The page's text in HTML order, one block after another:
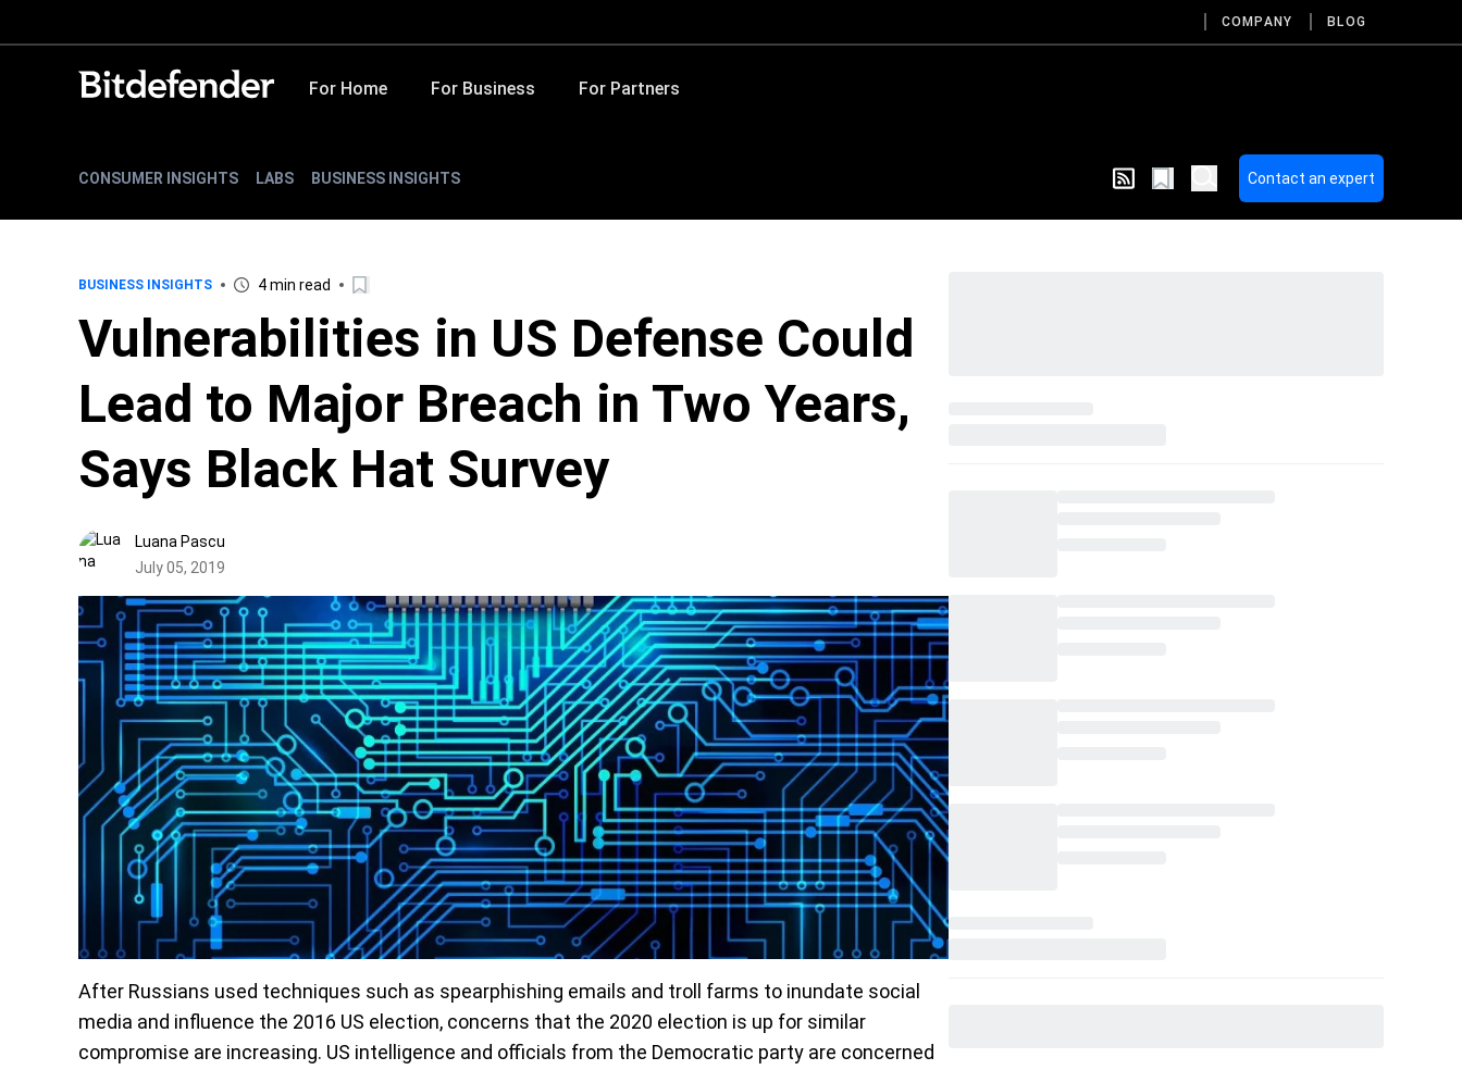
COMPANY BLOG
For Home For Business For Partners
CONSUMER INSIGHTS LABS BUSINESS INSIGHTS Contact an expert
BUSINESS INSIGHTS 4 min read
Vulnerabilities in US Defense Could
Lead to Major Breach in Two Years,
Says Black Hat Survey
Luana Pascu
July 05, 2019
After Russians used techniques such as spearphishing emails and troll farms to inundate social
media and influence the 2016 US election, concerns that the 2020 election is up for similar
compromise are increasing. US intelligence and officials from the Democratic party are concerned